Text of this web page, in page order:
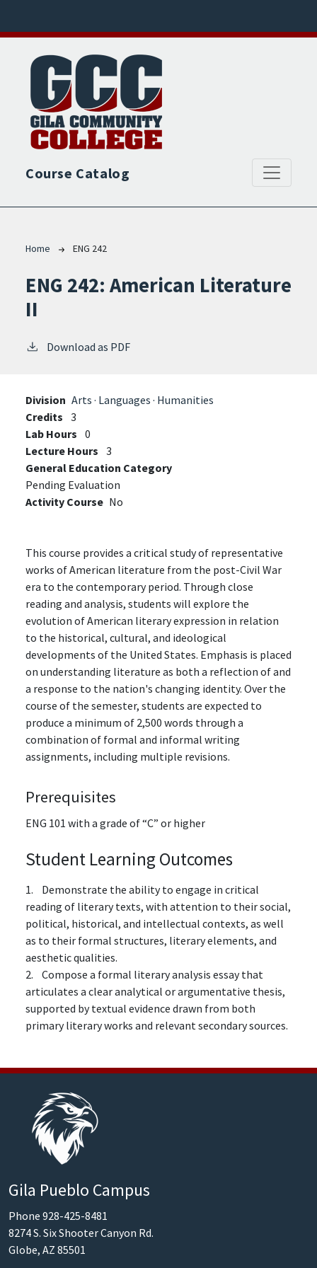
Course Catalog
Breadcrumb
Home ENG 242
ENG 242: American Literature
II
Download as PDF
Division Arts · Languages · Humanities
Credits 3
Lab Hours 0
Lecture Hours 3
General Education Category
Pending Evaluation
Activity Course No
This course provides a critical study of representative
works of American literature from the post-Civil War
era to the contemporary period. Through close
reading and analysis, students will explore the
evolution of American literary expression in relation
to the historical, cultural, and ideological
developments of the United States. Emphasis is placed
on understanding literature as both a reflection of and
a response to the nation's changing identity. Over the
course of the semester, students are expected to
produce a minimum of 2,500 words through a
combination of formal and informal writing
assignments, including multiple revisions.
Prerequisites
ENG 101 with a grade of “C” or higher
Student Learning Outcomes
1. Demonstrate the ability to engage in critical
reading of literary texts, with attention to their social,
political, historical, and intellectual contexts, as well
as to their formal structures, literary elements, and
aesthetic qualities.
2. Compose a formal literary analysis essay that
articulates a clear analytical or argumentative thesis,
supported by textual evidence drawn from both
primary literary works and relevant secondary sources.
Gila Pueblo Campus
Phone 928-425-8481
8274 S. Six Shooter Canyon Rd.
Globe, AZ 85501